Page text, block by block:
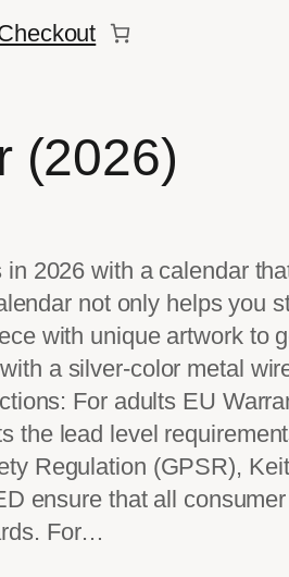
(2026)
2026 with a calendar
not only helps you
with unique artwork to
a silver-color metal
For adults EU
the lead level
Regulation (GPSR),
ensure that all
For…